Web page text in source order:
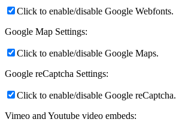
Click to enable/disable Google Webfonts.
Google Map Settings:
Click to enable/disable Google Maps.
Google reCaptcha Settings:
Click to enable/disable Google reCaptcha.
Vimeo and Youtube video embeds: